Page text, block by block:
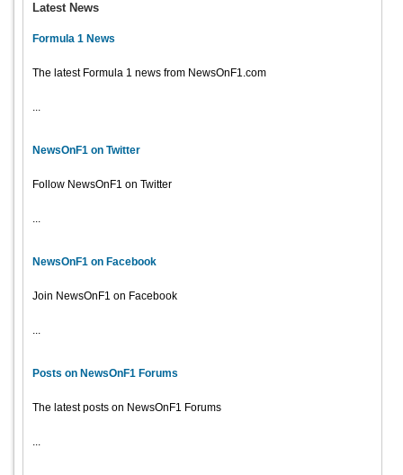
Latest News
Formula 1 News
The latest Formula 1 news from NewsOnF1.com
...
NewsOnF1 on Twitter
Follow NewsOnF1 on Twitter
...
NewsOnF1 on Facebook
Join NewsOnF1 on Facebook
...
Posts on NewsOnF1 Forums
The latest posts on NewsOnF1 Forums
...